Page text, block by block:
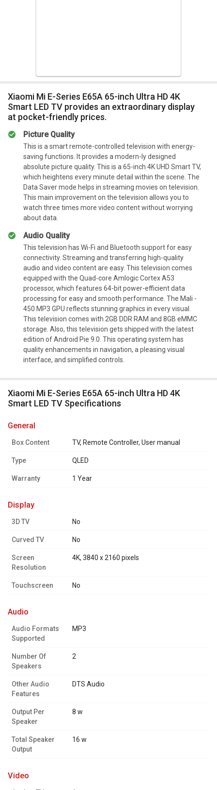
Xiaomi Mi E-Series E65A 65-inch Ultra HD 4K
Smart LED TV provides an extraordinary display
at pocket-friendly prices.
Picture Quality
This is a smart remote-controlled television with energy-
saving functions. It provides a modern-ly designed
absolute picture quality. This is a 65-inch 4K UHD Smart TV,
which heightens every minute detail within the scene. The
Data Saver mode helps in streaming movies on television.
This main improvement on the television allows you to
watch three times more video content without worrying
about data.
Audio Quality
This television has Wi-Fi and Bluetooth support for easy
connectivity. Streaming and transferring high-quality
audio and video content are easy. This television comes
equipped with the Quad-core Amlogic Cortex A53
processor, which features 64-bit power-efficient data
processing for easy and smooth performance. The Mali -
450 MP3 GPU reflects stunning graphics in every visual.
This television comes with 2GB DDR RAM and 8GB eMMC
storage. Also, this television gets shipped with the latest
edition of Android Pie 9.0. This operating system has
quality enhancements in navigation, a pleasing visual
interface, and simplified controls.
Xiaomi Mi E-Series E65A 65-inch Ultra HD 4K
Smart LED TV Specifications
general
Box Content TV, Remote Controller, User manual
Type QLED
Warranty 1 Year
display
3D TV No
Curved TV No
Screen
Resolution
4K, 3840 x 2160 pixels
Touchscreen No
audio
Audio Formats
Supported
MP3
Number Of
Speakers
2
Other Audio
Features
DTS Audio
Output Per
Speaker
8 w
Total Speaker
Output
16 w
video